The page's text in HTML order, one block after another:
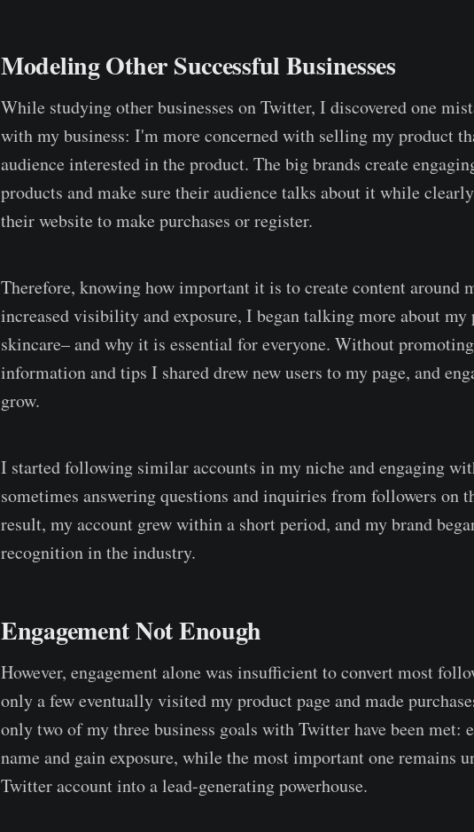
Modeling Other Successful Businesses
While studying other businesses on Twitter, I discovered one
with my business: I'm more concerned with selling my product
audience interested in the product. The big brands create
products and make sure their audience talks about it while
their website to make purchases or register.
Therefore, knowing how important it is to create content around
increased visibility and exposure, I began talking more about my
skincare– and why it is essential for everyone. Without
information and tips I shared drew new users to my page, and
grow.
I started following similar accounts in my niche and engaging
sometimes answering questions and inquiries from followers on
result, my account grew within a short period, and my brand
recognition in the industry.
Engagement Not Enough
However, engagement alone was insufficient to convert most
only a few eventually visited my product page and made
only two of my three business goals with Twitter have been met:
name and gain exposure, while the most important one remains
Twitter account into a lead-generating powerhouse.